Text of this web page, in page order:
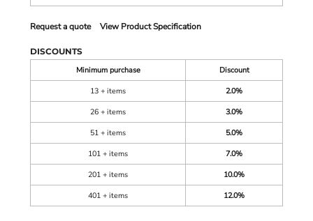
Request a quote View Product Specification
DISCOUNTS
Minimum purchase
Discount
13 + items
2.0%
26 + items
3.0%
51 + items
5.0%
101 + items
7.0%
201 + items
10.0%
401 + items
12.0%